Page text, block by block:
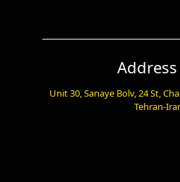
Address
Unit 30, Sanaye Bolv, 24 St,
Tehran-